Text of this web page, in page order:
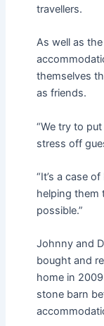
travellers.
As well as
themselves
as friends.
“We try to
stress off
“It’s a case
helping them
possible.”
Johnny and
bought and
home in
stone barn